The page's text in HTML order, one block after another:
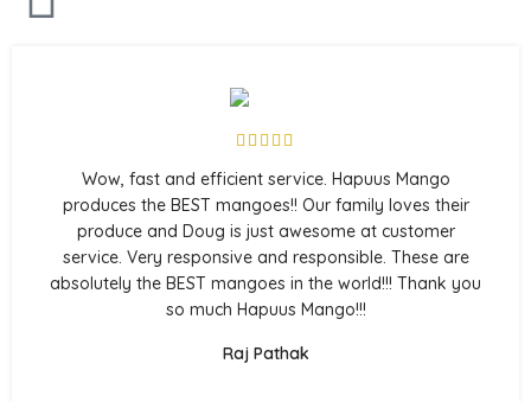
Wow, fast and efficient service. Hapuus Mango
produces the BEST mangoes!! Our family loves their
produce and Doug is just awesome at customer
service. Very responsive and responsible. These are
absolutely the BEST mangoes in the world!!! Thank you
so much Hapuus Mango!!!
Raj Pathak